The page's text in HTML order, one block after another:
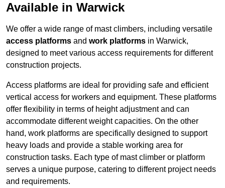
Available in Warwick
We offer a wide range of mast climbers, including versatile
access platforms and work platforms in Warwick,
designed to meet various access requirements for different
construction projects.
Access platforms are ideal for providing safe and efficient
vertical access for workers and equipment. These platforms
offer flexibility in terms of height adjustment and can
accommodate different weight capacities. On the other
hand, work platforms are specifically designed to support
heavy loads and provide a stable working area for
construction tasks. Each type of mast climber or platform
serves a unique purpose, catering to different project needs
and requirements.